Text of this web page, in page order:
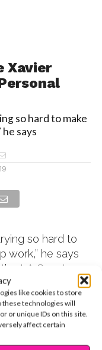
like cookies to store
these technologies will
or unique IDs on this site.
affect certain
Xavier
so hard to make
says
so hard to
work,” he says
LA County
new
features his
song is about
a relationship
all, but